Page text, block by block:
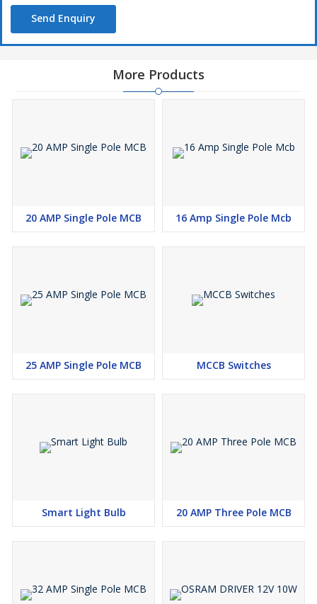
Send Enquiry
More Products
20 AMP Single Pole MCB 16 Amp Single Pole Mcb
25 AMP Single Pole MCB MCCB Switches
Smart Light Bulb 20 AMP Three Pole MCB